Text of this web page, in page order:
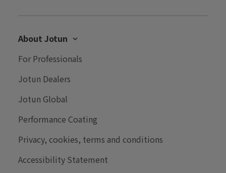
About Jotun
About
Careers
Contact Us
Press
For Professionals
Jotun Dealers
Jotun Global
Performance Coating
Privacy, cookies, terms and conditions
Accessibility Statement